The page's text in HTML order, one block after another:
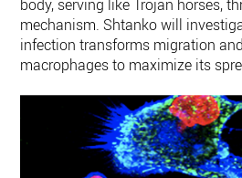
body, serving like Trojan horses,
mechanism. Shtanko will
infection transforms migration
macrophages to maximize its